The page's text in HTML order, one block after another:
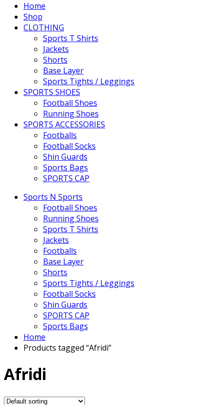
Home
Shop
CLOTHING
Sports T Shirts
Jackets
Shorts
Base Layer
Sports Tights / Leggings
SPORTS SHOES
Football Shoes
Running Shoes
SPORTS ACCESSORIES
Footballs
Football Socks
Shin Guards
Sports Bags
SPORTS CAP
Sports N Sports
Football Shoes
Running Shoes
Sports T Shirts
Jackets
Footballs
Base Layer
Shorts
Sports Tights / Leggings
Football Socks
Shin Guards
SPORTS CAP
Sports Bags
Home
Products tagged “Afridi”
Afridi